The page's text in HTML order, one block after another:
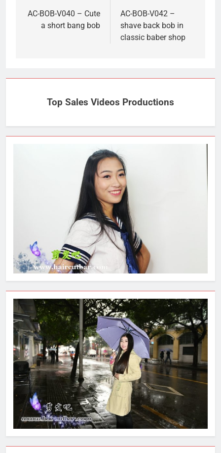
Top Sales Videos Productions
navigation
AC-BOB-V040 – Cute
a short bang bob
AC-BOB-V042 –
shave back bob in
classic baber shop